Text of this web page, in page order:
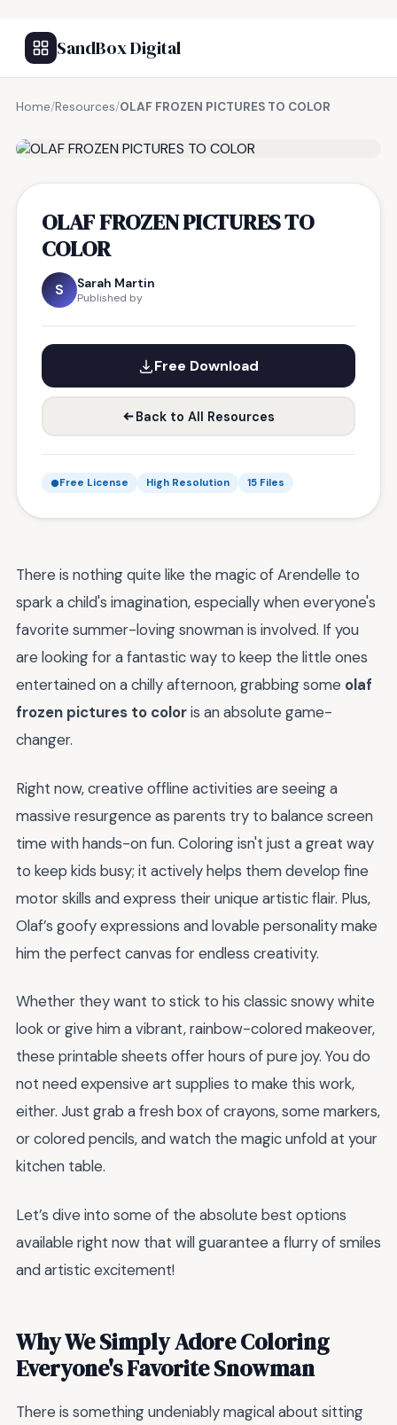
SandBox Digital
Home/Resources/OLAF FROZEN PICTURES TO COLOR
OLAF FROZEN PICTURES TO
COLOR
S Sarah Martin
Published by
Free Download
Back to All Resources
Free License High Resolution 15 Files
There is nothing quite like the magic of Arendelle to
spark a child's imagination, especially when everyone's
favorite summer-loving snowman is involved. If you
are looking for a fantastic way to keep the little ones
entertained on a chilly afternoon, grabbing some olaf
frozen pictures to coloris an absolute game-
changer.
Right now, creative offline activities are seeing a
massive resurgence as parents try to balance screen
time with hands-on fun. Coloring isn't just a great way
to keep kids busy; it actively helps them develop fine
motor skills and express their unique artistic flair. Plus,
Olaf’s goofy expressions and lovable personality make
him the perfect canvas for endless creativity.
Whether they want to stick to his classic snowy white
look or give him a vibrant, rainbow-colored makeover,
these printable sheets offer hours of pure joy. You do
not need expensive art supplies to make this work,
either. Just grab a fresh box of crayons, some markers,
or colored pencils, and watch the magic unfold at your
kitchen table.
Let’s dive into some of the absolute best options
available right now that will guarantee a flurry of smiles
and artistic excitement!
Why We Simply Adore Coloring
Everyone's Favorite Snowman
There is something undeniably magical about sitting